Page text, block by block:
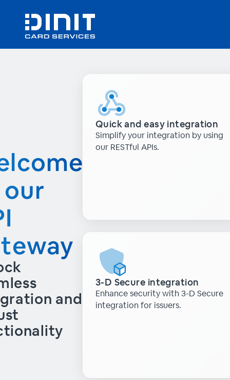
and
Quick and easy integration
Simplify your integration by using
our RESTful APIs.
3-D Secure integration
Enhance security with 3-D Secure
integration for issuers.